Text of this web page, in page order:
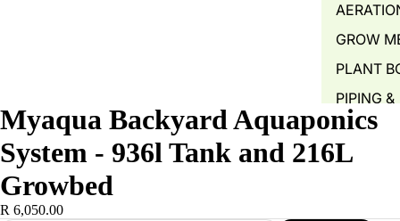
GROW
PLANT
PIPING &
FITTINGS
Myaqua Backyard Aquaponics
System - 936l Tank and 216L
Growbed
R 6,050.00